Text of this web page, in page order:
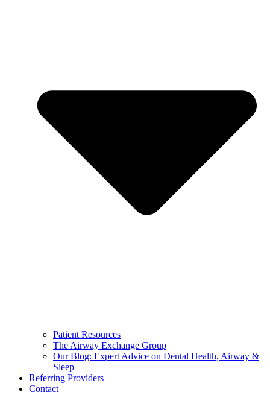
Patient Resources
The Airway Exchange Group
Our Blog: Expert Advice on Dental Health, Airway &
Sleep
Referring Providers
Contact